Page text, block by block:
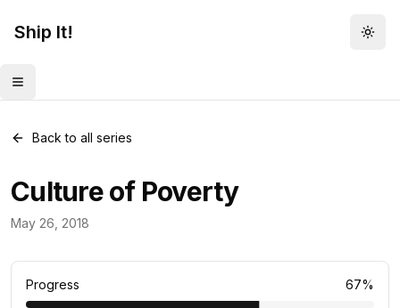
Ship It!
Toggle menu
Back to all series
Culture of Poverty
May 26, 2018
Daily Concept
Progress 67%